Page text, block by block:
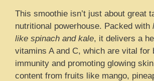
This smoothie isn’t just about great
nutritional powerhouse. Packed with
like spinach and kale, it delivers a
vitamins A and C, which are vital for
immunity and promoting glowing
content from fruits like mango,